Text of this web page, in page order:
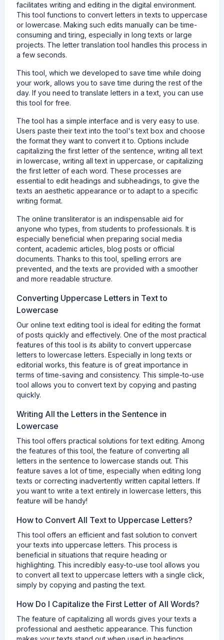
facilitates writing and editing in the digital environment.
This tool functions to convert letters in texts to uppercase
or lowercase. Making such edits manually can be time-
consuming and tiring, especially in long texts or large
projects. The letter translation tool handles this process in
a few seconds.
This tool, which we developed to save time while doing
your work, allows you to save time during the rest of the
day. If you need to translate letters in a text, you can use
this tool for free.
The tool has a simple interface and is very easy to use.
Users paste their text into the tool's text box and choose
the format they want to convert it to. Options include
capitalizing the first letter of the sentence, writing all text
in lowercase, writing all text in uppercase, or capitalizing
the first letter of each word. These processes are
essential to edit headings and subheadings, to give the
texts an aesthetic appearance or to adapt to a specific
writing format.
The online transliterator is an indispensable aid for
anyone who types, from students to professionals. It is
especially beneficial when preparing social media
content, academic articles, blog posts or official
documents. Thanks to this tool, spelling errors are
prevented, and the texts are provided with a smoother
and more readable structure.
Converting Uppercase Letters in Text to
Lowercase
Our online text editing tool is ideal for editing the format
of posts quickly and effectively. One of the most practical
features of this tool is its ability to convert uppercase
letters to lowercase letters. Especially in long texts or
editorial works, this feature is of great importance in
terms of time-saving and consistency. This simple-to-use
tool allows you to convert text by copying and pasting
quickly.
Writing All the Letters in the Sentence in
Lowercase
This tool offers practical solutions for text editing. Among
the features of this tool, the feature of converting all
letters in the sentence to lowercase stands out. This
feature saves a lot of time, especially when editing long
texts or correcting inadvertently written capital letters. If
you want to write a text entirely in lowercase letters, this
feature will be handy!
How to Convert All Text to Uppercase Letters?
This tool offers an efficient and fast solution to convert
your texts into uppercase letters. This process is
beneficial in situations that require heading or
highlighting. This incredibly easy-to-use tool allows you
to convert all text to uppercase letters with a single click,
simply by copying and pasting the text.
How Do I Capitalize the First Letter of All Words?
The feature of capitalizing all words gives your texts a
professional and aesthetic appearance. This function